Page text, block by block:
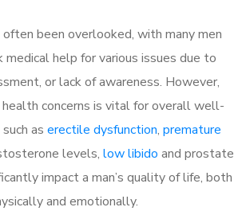
often been overlooked, with many men
help for various issues due to
or lack of awareness. However,
health concerns is vital for overall well-
as erectile dysfunction, premature
levels, low libido and prostate
impact a man’s quality of life, both
and emotionally.